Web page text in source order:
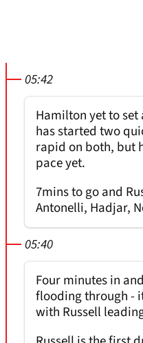
05:42
Hamilton yet to
has started two
rapid on both, but
pace yet.
7mins to go and
Antonelli, Hadjar,
05:40
Four minutes in
flooding through -
with Russell